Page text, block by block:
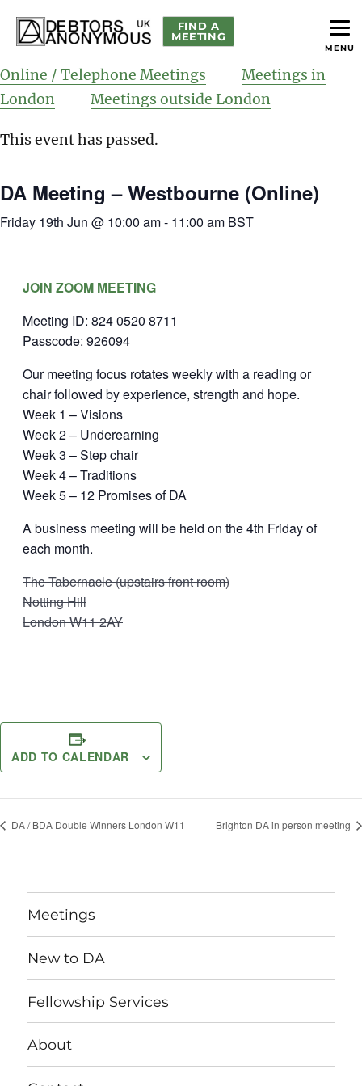
Debtors Anonymous UK
FIND A
MEETING
Online / Telephone Meetings
Meetings in
London
Meetings outside London
This event has passed.
DA Meeting – Westbourne (Online)
Friday 19th Jun @ 10:00 am- 11:00 am BST
JOIN ZOOM MEETING
Meeting ID: 824 0520 8711
Passcode: 926094
Our meeting focus rotates weekly with a reading or
chair followed by experience, strength and hope.
Week 1 – Visions
Week 2 – Underearning
Week 3 – Step chair
Week 4 – Traditions
Week 5 – 12 Promises of DA
A business meeting will be held on the 4th Friday of
each month.
The Tabernacle (upstairs front room)
Notting Hill
London W11 2AY
ADD TO CALENDAR
DA / BDA Double Winners London W11 Brighton DA in person meeting
Meetings
New to DA
Fellowship Services
About
MENU